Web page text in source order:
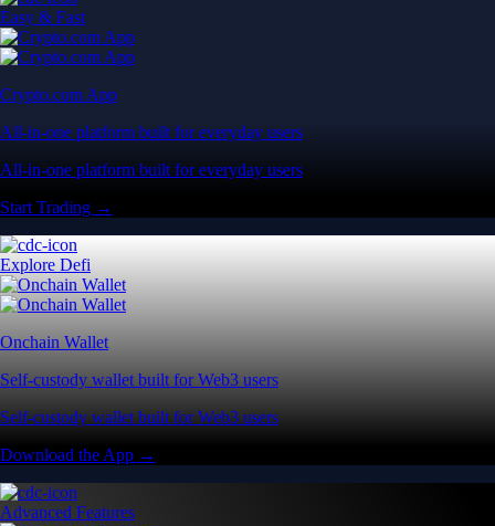
Easy & Fast
Crypto.com App
All-in-one platform built for everyday users
All-in-one platform built for everyday users
Start Trading →
Explore Defi
Onchain Wallet
Self-custody wallet built for Web3 users
Self-custody wallet built for Web3 users
Download the App →
Advanced Features